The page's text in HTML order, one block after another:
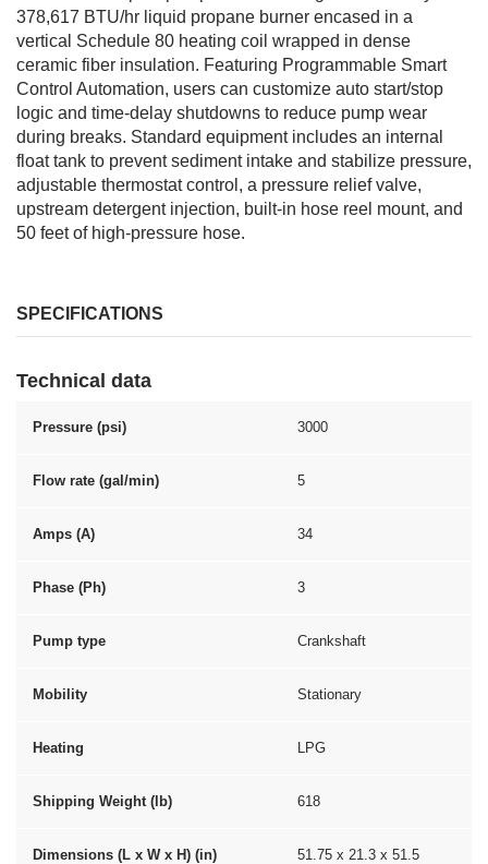
378,617 BTU/hr liquid propane burner encased in a
vertical Schedule 80 heating coil wrapped in dense
ceramic fiber insulation. Featuring Programmable Smart
Control Automation, users can customize auto start/stop
logic and time-delay shutdowns to reduce pump wear
during breaks. Standard equipment includes an internal
float tank to prevent sediment intake and stabilize pressure,
adjustable thermostat control, a pressure relief valve,
upstream detergent injection, built-in hose reel mount, and
50 feet of high-pressure hose.
SPECIFICATIONS
Technical data
Pressure (psi) 3000
Flow rate (gal/min) 5
Amps (A) 34
Phase (Ph) 3
Pump type Crankshaft
Mobility Stationary
Heating LPG
Shipping Weight (lb) 618
Dimensions (L x W x H) (in) 51.75 x 21.3 x 51.5